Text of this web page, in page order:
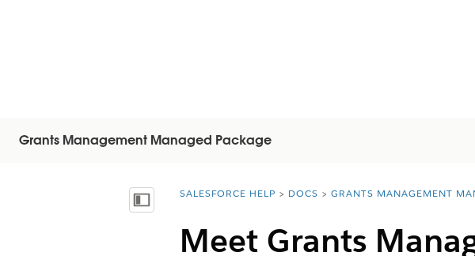
Grants Management Managed Package
Visa innehållsförteckning
You are here:
SALESFORCE HELP DOCS GRANTS MANAGEMENT
Meet Grants